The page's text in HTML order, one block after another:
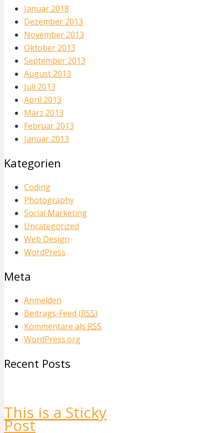
Januar 2018
Dezember 2013
November 2013
Oktober 2013
September 2013
August 2013
Juli 2013
April 2013
März 2013
Februar 2013
Januar 2013
Kategorien
Coding
Photography
Social Marketing
Uncategorized
Web Design
WordPress
Meta
Anmelden
Beitrags-Feed (RSS)
Kommentare als RSS
WordPress.org
Recent Posts
This is a Sticky
Post